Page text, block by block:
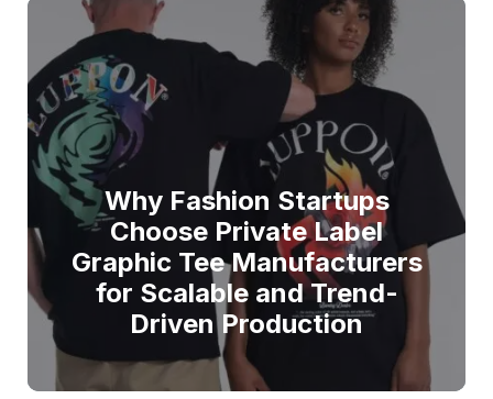
Why Fashion Startups
Choose Private Label
Graphic Tee Manufacturers
for Scalable and Trend-
Driven Production